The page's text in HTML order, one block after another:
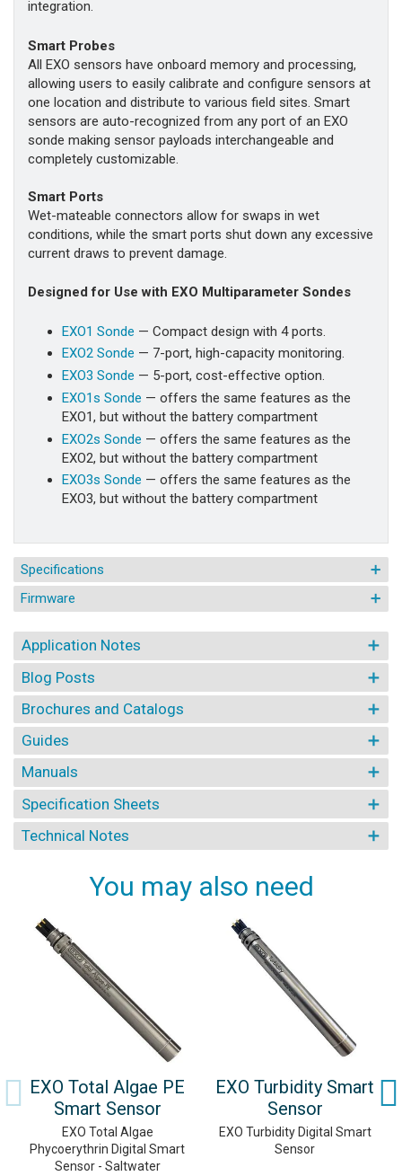
integration.
Smart Probes
All EXO sensors have onboard memory and processing,
allowing users to easily calibrate and configure sensors at
one location and distribute to various field sites. Smart
sensors are auto-recognized from any port of an EXO
sonde making sensor payloads interchangeable and
completely customizable.
Smart Ports
Wet-mateable connectors allow for swaps in wet
conditions, while the smart ports shut down any excessive
current draws to prevent damage.
Designed for Use with EXO Multiparameter Sondes
EXO1 Sonde — Compact design with 4 ports.
EXO2 Sonde — 7-port, high-capacity monitoring.
EXO3 Sonde — 5-port, cost-effective option.
EXO1s Sonde — offers the same features as the
EXO1, but without the battery compartment
EXO2s Sonde — offers the same features as the
EXO2, but without the battery compartment
EXO3s Sonde — offers the same features as the
EXO3, but without the battery compartment
Specifications
Firmware
Application Notes
Blog Posts
Brochures and Catalogs
Guides
Manuals
Specification Sheets
Technical Notes
You may also need
EXO Total Algae PE
Smart Sensor
EXO Total Algae
Phycoerythrin Digital Smart
Sensor - Saltwater
EXO Turbidity Smart
Sensor
EXO Turbidity Digital Smart
Sensor